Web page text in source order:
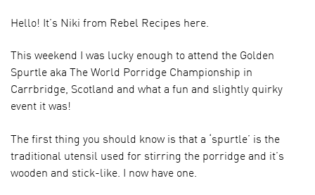
Hello! It’s Niki from Rebel Recipes here.
This weekend I was lucky enough to attend the Golden
Spurtle aka The World Porridge Championship in
Carrbridge, Scotland and what a fun and slightly quirky
event it was!
The first thing you should know is that a ‘spurtle’ is the
traditional utensil used for stirring the porridge and it’s
wooden and stick-like. I now have one.